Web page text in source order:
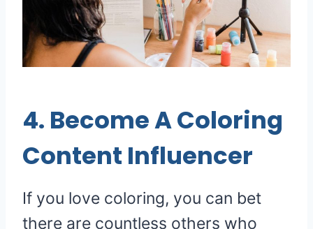
4. Become A Coloring
Content Influencer
If you love coloring, you can bet
there are countless others who